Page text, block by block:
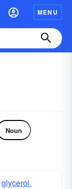
MENU
Noun
glycerol.